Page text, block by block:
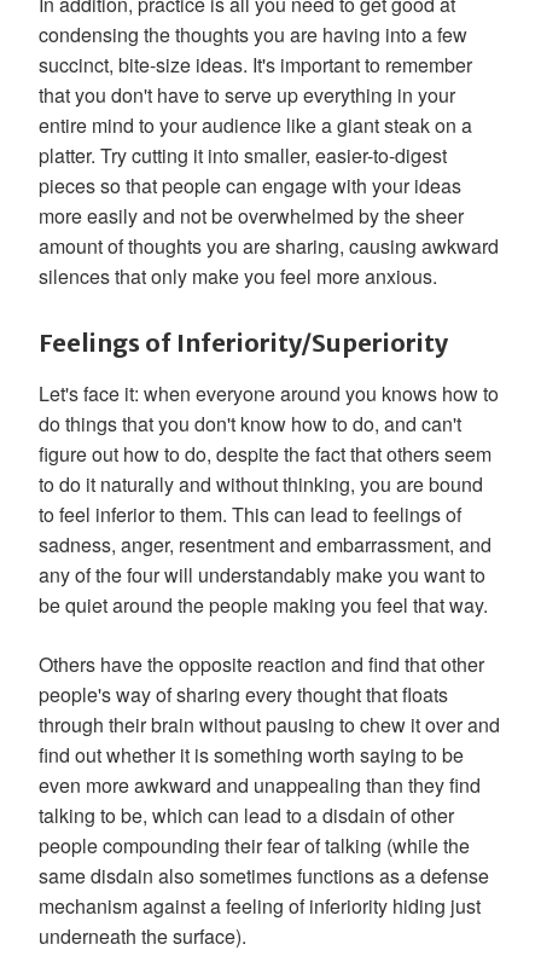
condensing the thoughts you are having into a few
succinct, bite-size ideas. It's important to remember
that you don't have to serve up everything in your
entire mind to your audience like a giant steak on a
platter. Try cutting it into smaller, easier-to-digest
pieces so that people can engage with your ideas
more easily and not be overwhelmed by the sheer
amount of thoughts you are sharing, causing awkward
silences that only make you feel more anxious.
Feelings of Inferiority/Superiority
Let's face it: when everyone around you knows how to
do things that you don't know how to do, and can't
figure out how to do, despite the fact that others seem
to do it naturally and without thinking, you are bound
to feel inferior to them. This can lead to feelings of
sadness, anger, resentment and embarrassment, and
any of the four will understandably make you want to
be quiet around the people making you feel that way.
Others have the opposite reaction and find that other
people's way of sharing every thought that floats
through their brain without pausing to chew it over and
find out whether it is something worth saying to be
even more awkward and unappealing than they find
talking to be, which can lead to a disdain of other
people compounding their fear of talking (while the
same disdain also sometimes functions as a defense
mechanism against a feeling of inferiority hiding just
underneath the surface).